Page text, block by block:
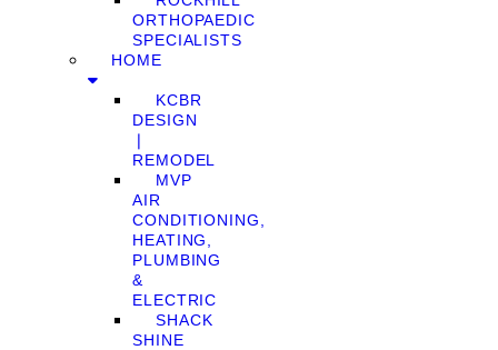
ORTHOPAEDIC
SPECIALISTS
HOME
KCBR
DESIGN
❘
REMODEL
MVP
AIR
CONDITIONING,
HEATING,
PLUMBING
&
ELECTRIC
SHACK
SHINE